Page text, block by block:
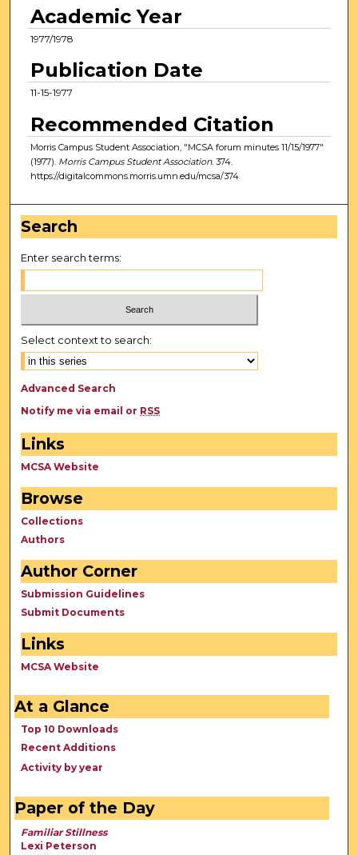
Academic Year
1977/1978
Publication Date
11-15-1977
Recommended Citation
Morris Campus Student Association, "MCSA forum minutes 11/15/1977"
(1977). Morris Campus Student Association. 374.
https://digitalcommons.morris.umn.edu/mcsa/374
Search
Enter search terms:
Select context to search:
Advanced Search
Notify me via email or RSS
Links
MCSA Website
Browse
Collections
Authors
Author Corner
Submission Guidelines
Submit Documents
Links
MCSA Website
At a Glance
Top 10 Downloads
Recent Additions
Activity by year
Paper of the Day
Familiar Stillness
Lexi Peterson